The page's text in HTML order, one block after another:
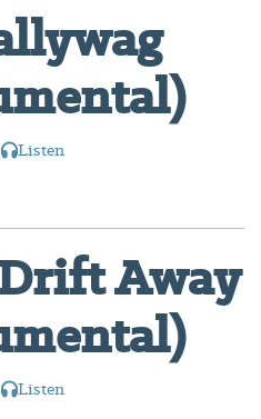
Listen
Away
Listen